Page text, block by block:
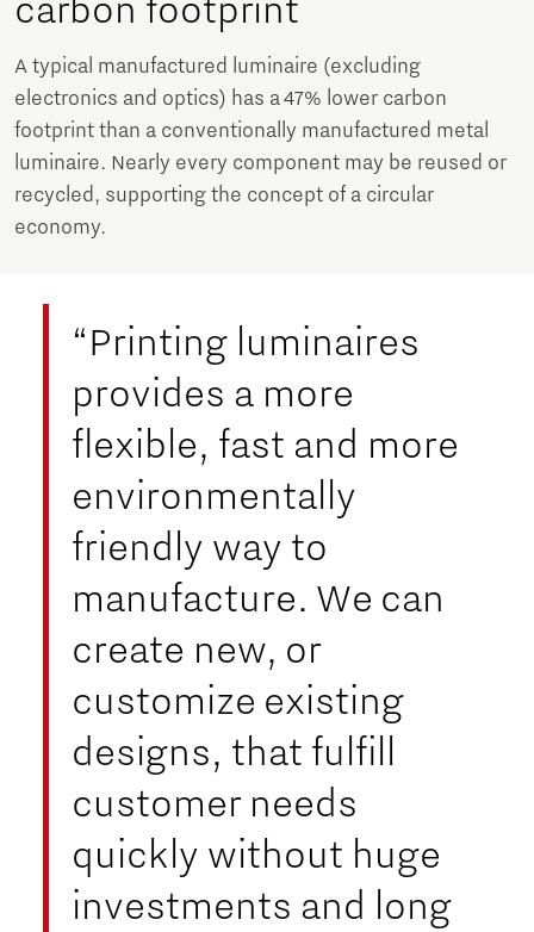
carbon footprint
A typical manufactured luminaire (excluding
electronics and optics) has a 47% lower carbon
footprint than a conventionally manufactured metal
luminaire. Nearly every component may be reused or
recycled, supporting the concept of a circular
economy.
“Printing luminaires
provides a more
flexible, fast and more
environmentally
friendly way to
manufacture. We can
create new, or
customize existing
designs, that fulfill
customer needs
quickly without huge
investments and long